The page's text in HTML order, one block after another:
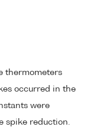
thermometers
occurred in the
were
spike reduction.